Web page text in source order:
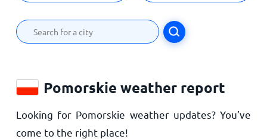
Pomorskie weather report
Looking for Pomorskie weather updates? You’ve
come to the right place!